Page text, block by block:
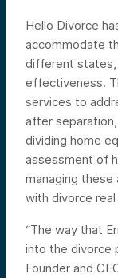
Hello Divorce
accommodate
different states,
effectiveness.
services to
after
dividing home
assessment of
managing
with divorce
“The way that
into the divorce
Founder and